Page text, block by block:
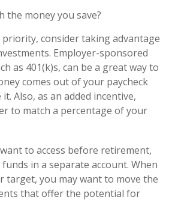
the money you save?
consider taking advantage
Employer-sponsored
as 401(k)s, can be a great way to
comes out of your paycheck
Also, as an added incentive,
to match a percentage of your
to access before retirement,
in a separate account. When
target, you may want to move the
that offer the potential for